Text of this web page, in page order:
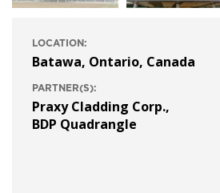
LOCATION:
Batawa, Ontario, Canada
PARTNER(S):
Praxy Cladding Corp.,
BDP Quadrangle